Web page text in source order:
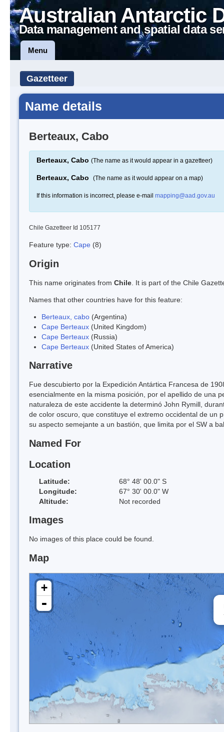
Australian Antarctic
Data management and spatial data
Menu
Gazetteer
Name details
Berteaux, Cabo
Berteaux, Cabo (The name as it would appear in a gazetteer)
Berteaux, Cabo (The name as it would appear on a map)
If this information is incorrect, please e-mail mapping@aad.gov.au
Chile Gazetteer Id 105177
Feature type: Cape (8)
Origin
This name originates from Chile . It is part of the Chile
Names that other countries have for this feature:
Berteaux, cabo (Argentina)
Cape Berteaux (United Kingdom)
Cape Berteaux (Russia)
Cape Berteaux (United States of America)
Narrative
Fue descubierto por la Expedición Antártica Francesa de
esencialmente en la misma posición, por el apellido de una
naturaleza de este accidente la determinó John Rymill,
de color oscuro, que constituye el extremo occidental de un
su aspecto semejante a un bastión, que limita por el SW a
Named For
Location
Latitude:
68° 48' 00.0" S
Longitude:
67° 30' 00.0" W
Altitude:
Not recorded
Images
No images of this place could be found.
Map
+
-